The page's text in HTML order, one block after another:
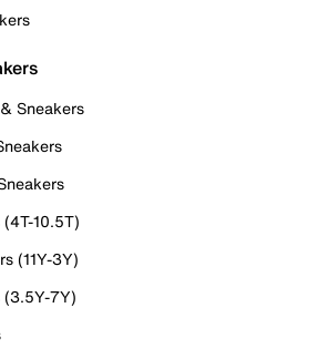
Sneakers
10.5T)
(11Y-3Y)
(3.5Y-7Y)